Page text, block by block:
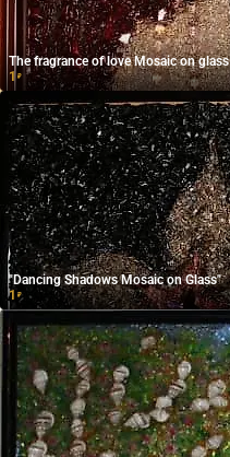
The fragrance of love Mosaic on glass
1₽
"Dancing Shadows Mosaic on Glass"
1 ₽